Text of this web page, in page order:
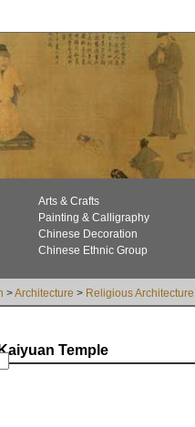
Arts & Crafts
Painting & Calligraphy
Chinese Decoration
Chinese Ethnic Group
>Architecture > Religious Architecture
Temple